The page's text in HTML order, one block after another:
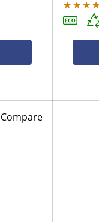
Compare